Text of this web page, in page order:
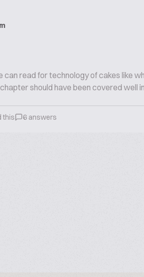
can read for technology of cakes like
should have been covered well
this 6 answers